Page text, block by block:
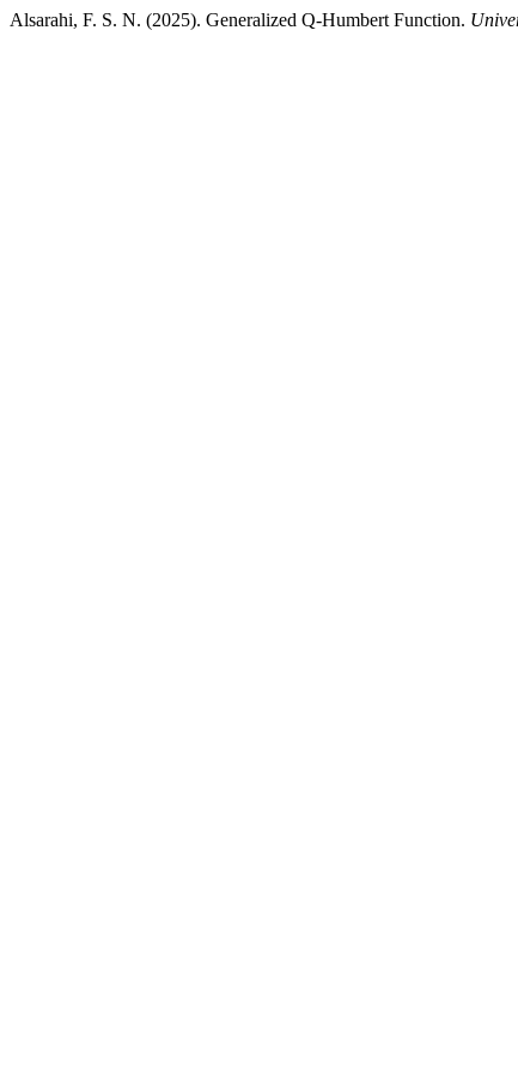
Alsarahi, F. S. N. (2025). Generalized Q-Humbert Function.